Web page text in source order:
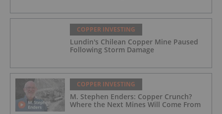
COPPER INVESTING
Lundin's Chilean Copper Mine Paused
Following Storm Damage
COPPER INVESTING
M. Stephen Enders: Copper Crunch?
Where the Next Mines Will Come From